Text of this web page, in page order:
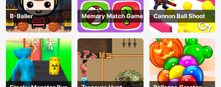
B-Baller Memory Match Game Cannon Ball Shoot